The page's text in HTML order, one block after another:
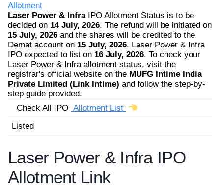
Allotment
Laser Power & InfraIPO Allotment Status is to be
decided on 14 July, 2026. The refund will be initiated on
15 July, 2026 and the shares will be credited to the
Demat account on 15 July, 2026. Laser Power & Infra
IPO expected to list on 16 July, 2026. To check your
Laser Power & Infra allotment status, visit the
registrar's official website on the MUFG Intime India
Private Limited (Link Intime) and follow the step-by-
step guide provided.
Check All IPO Allotment List
Listed
Laser Power & Infra IPO
Allotment Link